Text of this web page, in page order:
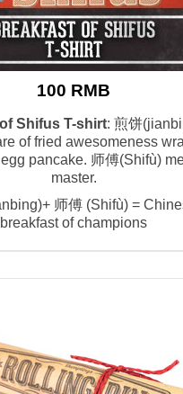
100 RMB
Shifus T-shirt: 煎饼
of fried awesomeness
pancake. 师傅(Shifù)
master.
师傅 (Shifù) =
breakfast of champions